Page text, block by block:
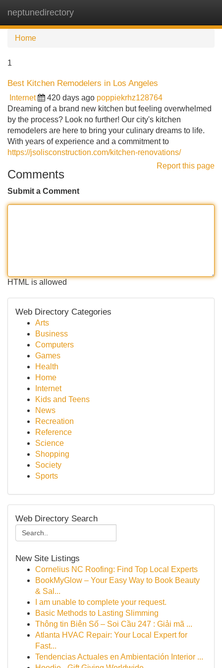
neptunedirectory
Home
1
Best Kitchen Remodelers in Los Angeles
Internet 420 days ago poppiekrhz128764
Dreaming of a brand new kitchen but feeling overwhelmed
by the process? Look no further! Our city's kitchen
remodelers are here to bring your culinary dreams to life.
With years of experience and a commitment to
https://jsolisconstruction.com/kitchen-renovations/
Report this page
Comments
Submit a Comment
HTML is allowed
Web Directory Categories
Arts
Business
Computers
Games
Health
Home
Internet
Kids and Teens
News
Recreation
Reference
Science
Shopping
Society
Sports
Web Directory Search
New Site Listings
Cornelius NC Roofing: Find Top Local Experts
BookMyGlow – Your Easy Way to Book Beauty
& Sal...
I am unable to complete your request.
Basic Methods to Lasting Slimming
Thông tin Biên Số – Soi Cầu 247 : Giải mã ...
Atlanta HVAC Repair: Your Local Expert for
Fast...
Tendencias Actuales en Ambientación Interior ...